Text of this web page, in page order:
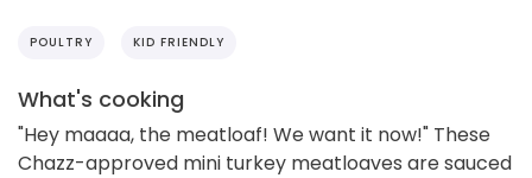
POULTRY KID FRIENDLY
What's cooking
"Hey maaaa, the meatloaf! We want it now!" These
Chazz-approved mini turkey meatloaves are sauced